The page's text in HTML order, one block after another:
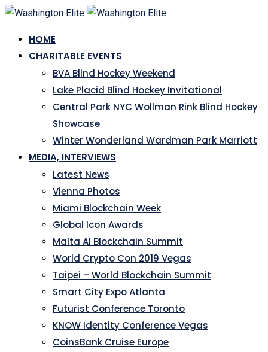
Skip
content
HOME
CHARITABLE EVENTS
BVA Blind Hockey Weekend
Lake Placid Blind Hockey Invitational
Central Park NYC Wollman Rink Blind Hockey
Showcase
Winter Wonderland Wardman Park Marriott
MEDIA, INTERVIEWS
Latest News
Vienna Photos
Miami Blockchain Week
Global Icon Awards
Malta AI Blockchain Summit
World Crypto Con 2019 Vegas
Taipei – World Blockchain Summit
Smart City Expo Atlanta
Futurist Conference Toronto
KNOW Identity Conference Vegas
CoinsBank Cruise Europe